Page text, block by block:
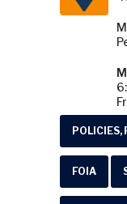
POLICIES,
FOIA